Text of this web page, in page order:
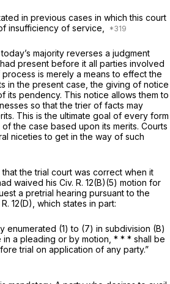
in previous cases in which this court
insufficiency of service,
majority reverses a judgment
present before it all parties involved
is merely a means to effect the
in the present case, the giving of notice
its pendency. This notice allows them to
so that the trier of facts may
This is the ultimate goal of every form
the case based upon its merits. Courts
niceties to get in the way of such
the trial court was correct when it
waived his Civ. R. 12(B)(5) motion for
a pretrial hearing pursuant to the
12(D), which states in part:
enumerated (1) to (7) in subdivision (B)
in a pleading or by motion, * * * shall be
trial on application of any party.”